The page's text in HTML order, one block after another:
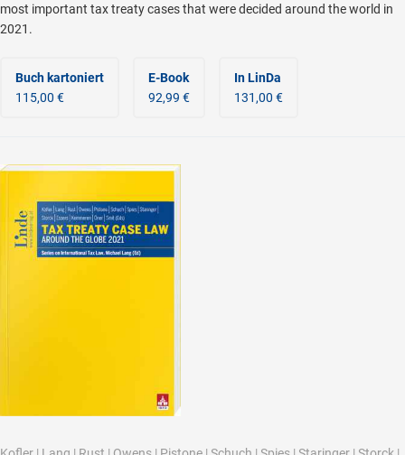
most important tax treaty cases that were decided around the world in
2021.
Buch kartoniert
115,00 €
E-Book
92,99 €
In LinDa
131,00 €